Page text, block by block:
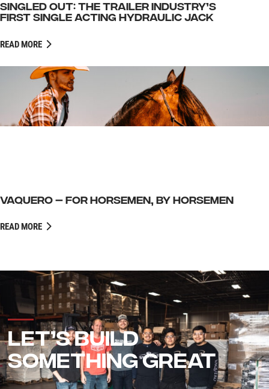
SINGLED OUT: THE TRAILER INDUSTRY’S
FIRST SINGLE ACTING HYDRAULIC JACK
READ MORE
VAQUERO – FOR HORSEMEN, BY HORSEMEN
READ MORE
LET’S BUILD
SOMETHING GREAT